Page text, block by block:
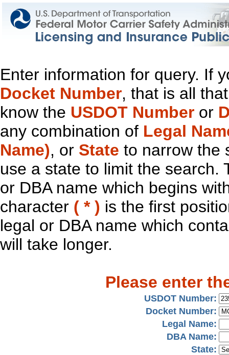
Enter information for query. If
Docket Number, that is all
know the USDOT Number or
any combination of Legal
Name), or State to narrow the
use a state to limit the search.
or DBA name which begins
character ( * ) is the first
legal or DBA name which
will take longer.
Please enter
USDOT Number:
Docket Number:
Legal Name:
DBA Name:
State: